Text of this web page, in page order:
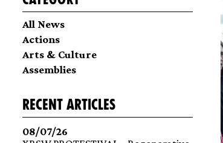
All News
Actions
Arts & Culture
Assemblies
recent articles
08/07/26